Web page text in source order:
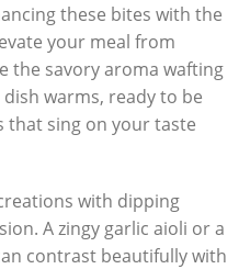
these bites with the
your meal from
the savory aroma wafting
warms, ready to be
that sing on your taste
with dipping
A zingy garlic aioli or a
contrast beautifully with